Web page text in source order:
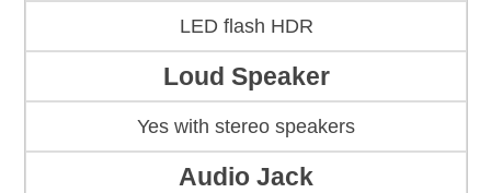
LED flash HDR
Loud Speaker
Yes with stereo speakers
Audio Jack